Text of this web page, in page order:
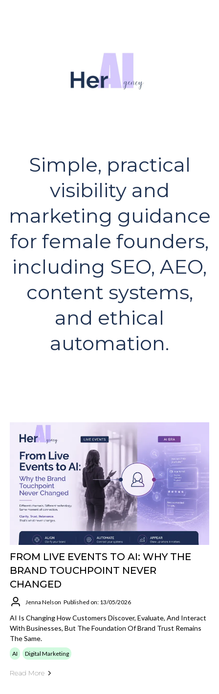
Simple, practical
visibility and
marketing guidance
for female founders,
including SEO, AEO,
content systems,
and ethical
automation.
FROM LIVE EVENTS TO AI: WHY THE
BRAND TOUCHPOINT NEVER
CHANGED
Jenna Nelson Published on: 13/05/2026
AI Is Changing How Customers Discover, Evaluate, And Interact
With Businesses, But The Foundation Of Brand Trust Remains
The Same.
AI Digital Marketing
Read More